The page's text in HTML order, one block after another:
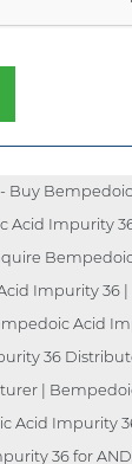
Buy
Acid Impurity
Impurity 36
Acid
36
|
Acid Impurity
36 for